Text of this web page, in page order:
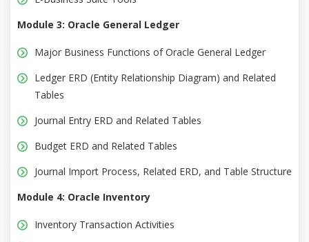
Module 3: Oracle General Ledger
Major Business Functions of Oracle General Ledger
Ledger ERD (Entity Relationship Diagram) and Related
Tables
Journal Entry ERD and Related Tables
Budget ERD and Related Tables
Journal Import Process, Related ERD, and Table Structure
Module 4: Oracle Inventory
Inventory Transaction Activities